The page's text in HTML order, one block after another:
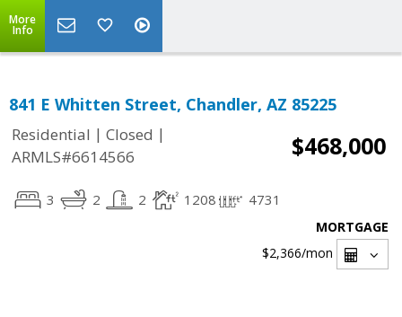
More
Info
841 E Whitten Street, Chandler, AZ 85225
Residential | Closed |
ARMLS#6614566
$468,000
3 2 2 1208 4731
MORTGAGE
$2,366/mon